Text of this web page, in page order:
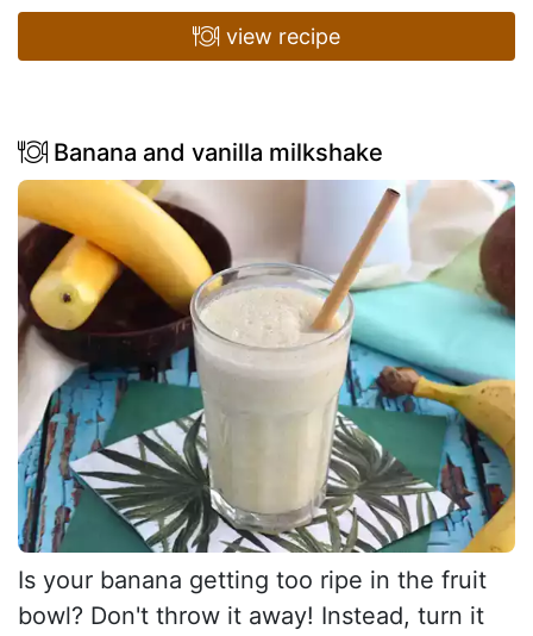
view recipe
Banana and vanilla milkshake
Is your banana getting too ripe in the fruit
bowl? Don't throw it away! Instead, turn it